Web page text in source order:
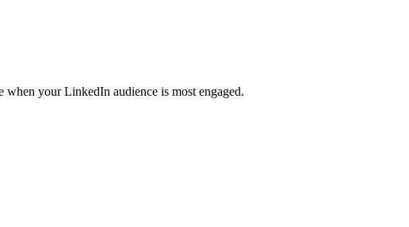
your LinkedIn audience is most engaged.